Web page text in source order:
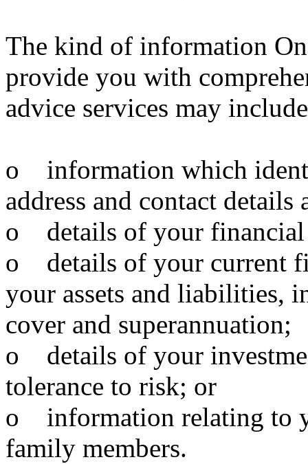
The kind of information
provide you with
advice services may
o information which
address and contact
o details of your financial
o details of your current
your assets and liabilities,
cover and superannuation;
o details of your
tolerance to risk; or
o information relating to
family members.